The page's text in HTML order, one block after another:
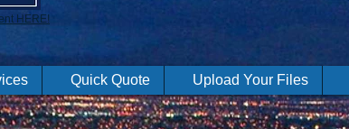
HERE!
Quick Quote Upload Your Files